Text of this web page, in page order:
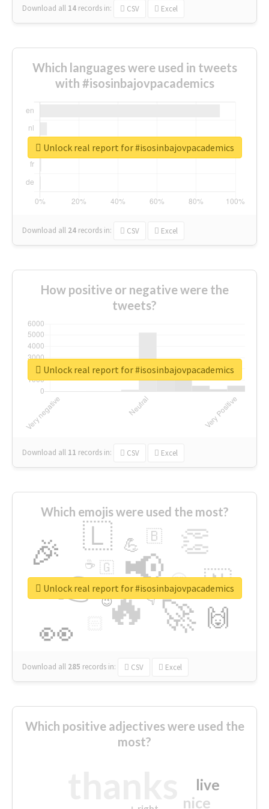
Download all 14 records in: CSV Excel
Which languages were used in tweets
with #isosinbajovpacademics
Download all 24 records in: CSV Excel
Unlock real report for #isosinbajovpacademics
How positive or negative were the
tweets?
Download all 11 records in: CSV Excel
Unlock real report for #isosinbajovpacademics
Which emojis were used the most?
🔥
👉 📢
🚀
👀
🎉 👏
🇱
🇳
🙌
😍
💪 🇧
👇
🇬
🔷
☕
😉
🎡
Download all 285 records in: CSV Excel
Unlock real report for #isosinbajovpacademics
Which positive adjectives were used the
most?
nice
live